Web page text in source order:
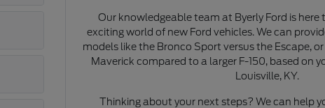
Our knowledgeable team at Byerly Ford is
exciting world of new Ford vehicles. We can
models like the Bronco Sport versus the Escape,
Maverick compared to a larger F-150, based on
Louisville, KY.
Thinking about your next steps? We can help